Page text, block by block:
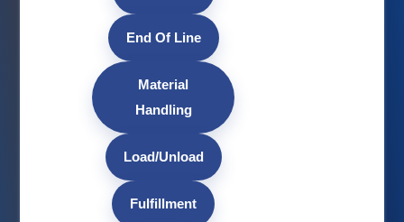
End Of Line
Material
Handling
Load/Unload
Fulfillment